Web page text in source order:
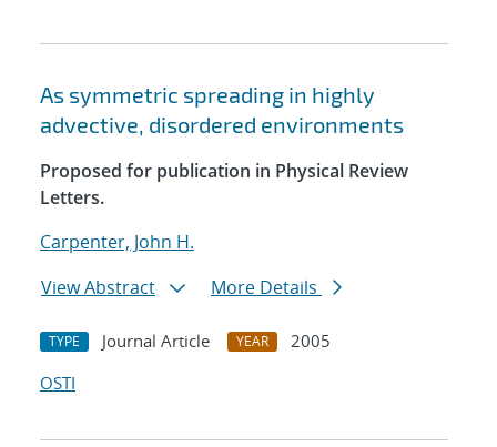
As symmetric spreading in highly
advective, disordered environments
Proposed for publication in Physical Review
Letters.
Carpenter, John H.
View Abstract
More Details
TYPE Journal Article YEAR
2005
OSTI